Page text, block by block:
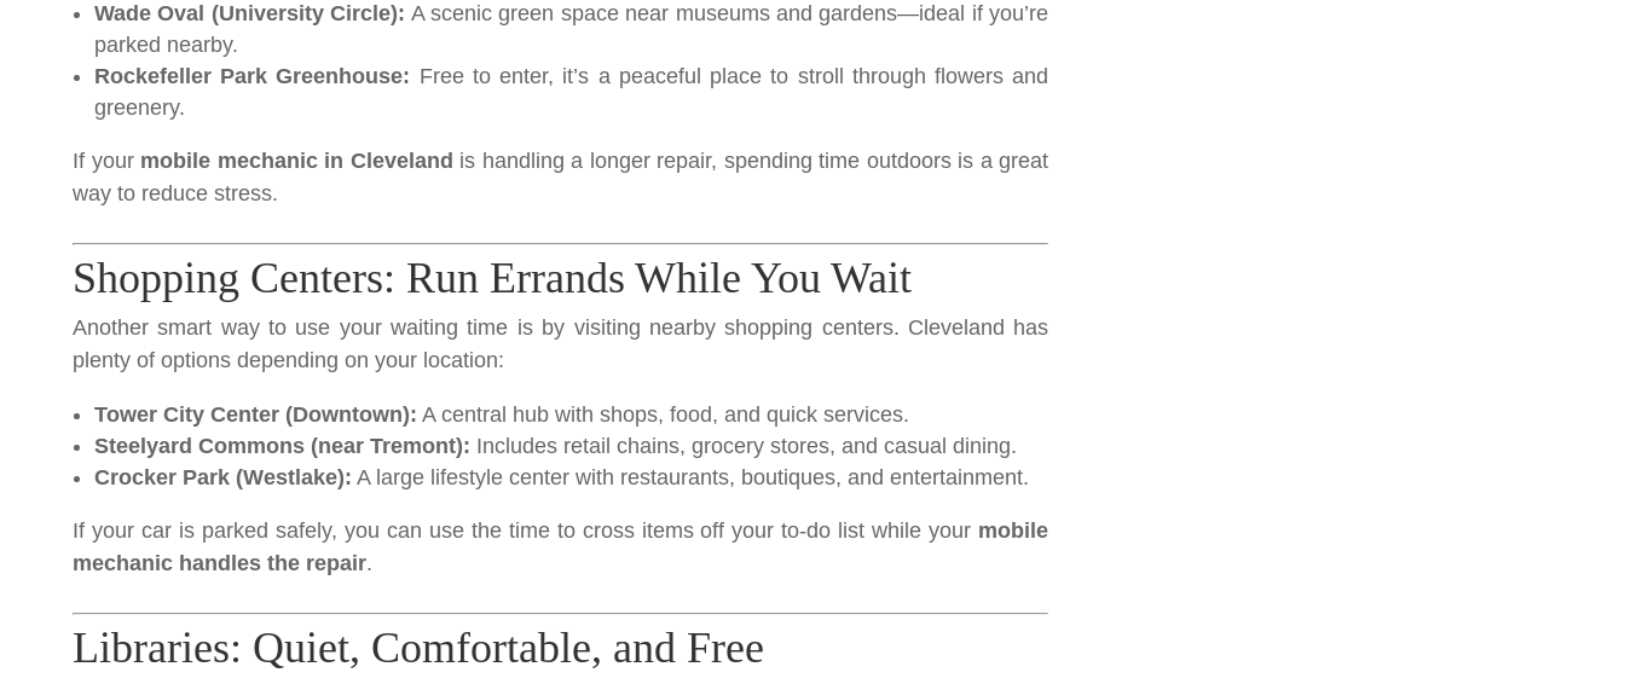
Wade Oval (University Circle): A scenic green space near museums and gardens—ideal if you’re
parked nearby.
Rockefeller Park Greenhouse: Free to enter, it’s a peaceful place to stroll through flowers and
greenery.
If your mobile mechanic in Cleveland is handling a longer repair, spending time outdoors is a great
way to reduce stress.
Shopping Centers: Run Errands While You Wait
Another smart way to use your waiting time is by visiting nearby shopping centers. Cleveland has
plenty of options depending on your location:
Tower City Center (Downtown): A central hub with shops, food, and quick services.
Steelyard Commons (near Tremont): Includes retail chains, grocery stores, and casual dining.
Crocker Park (Westlake): A large lifestyle center with restaurants, boutiques, and entertainment.
If your car is parked safely, you can use the time to cross items off your to-do list while your mobile
mechanic handles the repair.
Libraries: Quiet, Comfortable, and Free